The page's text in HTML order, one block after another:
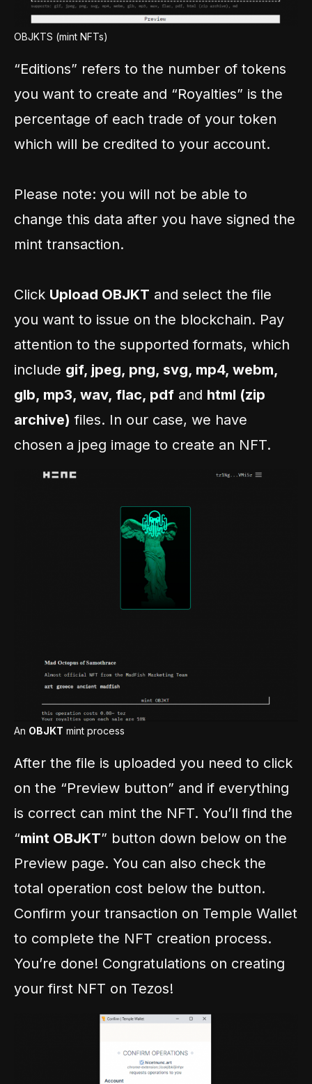
OBJKTS (mint NFTs)
“Editions” refers to the number of tokens
you want to create and “Royalties” is the
percentage of each trade of your token
which will be credited to your account.
Please note: you will not be able to
change this data after you have signed the
mint transaction.
Click Upload OBJKT and select the file
you want to issue on the blockchain. Pay
attention to the supported formats, which
include gif, jpeg, png, svg, mp4, webm,
glb, mp3, wav, flac, pdf and html (zip
archive) files. In our case, we have
chosen a jpeg image to create an NFT.
An OBJKT mint process
After the file is uploaded you need to click
on the “Preview button” and if everything
is correct can mint the NFT. You’ll find the
“mint OBJKT” button down below on the
Preview page. You can also check the
total operation cost below the button.
Confirm your transaction on Temple Wallet
to complete the NFT creation process.
You’re done! Congratulations on creating
your first NFT on Tezos!